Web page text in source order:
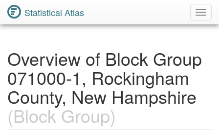
Statistical Atlas
Overview of Block Group
071000-1, Rockingham
County, New Hampshire
(Block Group)